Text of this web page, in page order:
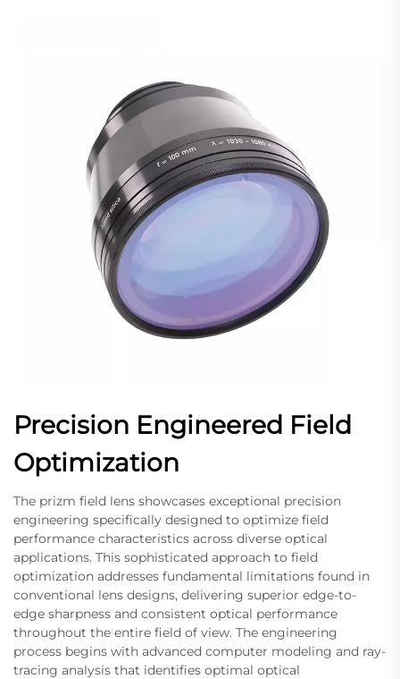
Precision Engineered Field
Optimization
The prizm field lens showcases exceptional precision
engineering specifically designed to optimize field
performance characteristics across diverse optical
applications. This sophisticated approach to field
optimization addresses fundamental limitations found in
conventional lens designs, delivering superior edge-to-
edge sharpness and consistent optical performance
throughout the entire field of view. The engineering
process begins with advanced computer modeling and ray-
tracing analysis that identifies optimal optical